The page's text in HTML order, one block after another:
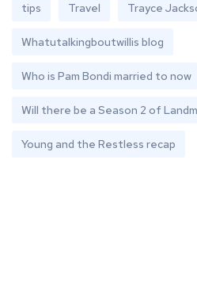
tips Travel Trayce
Whatutalkingboutwillis blog
Who is Pam Bondi married to now
Will there be a Season 2 of
Young and the Restless recap